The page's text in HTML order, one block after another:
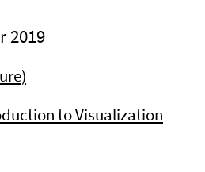
2019
to Visualization